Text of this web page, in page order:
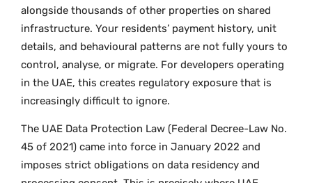
alongside thousands of other properties on shared
infrastructure. Your residents’ payment history, unit
details, and behavioural patterns are not fully yours to
control, analyse, or migrate. For developers operating
in the UAE, this creates regulatory exposure that is
increasingly difficult to ignore.
The UAE Data Protection Law (Federal Decree-Law No.
45 of 2021) came into force in January 2022 and
imposes strict obligations on data residency and